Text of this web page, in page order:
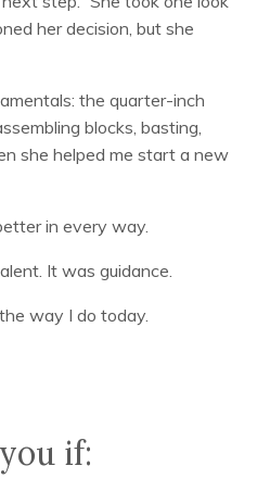
her decision, but she
the quarter-inch
blocks, basting,
she helped me start a new
in every way.
It was guidance.
way I do today.
if: